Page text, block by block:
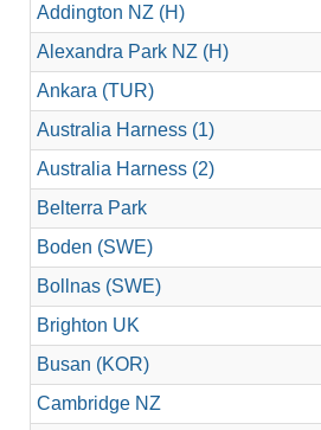
Addington NZ (H)
Alexandra Park NZ (H)
Ankara (TUR)
Australia Harness (1)
Australia Harness (2)
Belterra Park
Boden (SWE)
Bollnas (SWE)
Brighton UK
Busan (KOR)
Cambridge NZ